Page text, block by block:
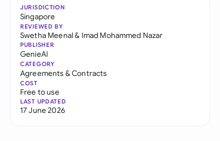
JURISDICTION
Singapore
REVIEWED BY
Swetha Meenal& Imad Mohammed Nazar
PUBLISHER
GenieAI
CATEGORY
Agreements & Contracts
COST
Free to use
LAST UPDATED
17 June 2026